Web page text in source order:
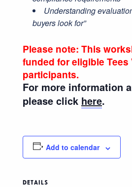
Understanding
buyers look for”
Please note: This
funded for eligible Tees
participants.
For more information
please click here.
Add to calendar
DETAILS